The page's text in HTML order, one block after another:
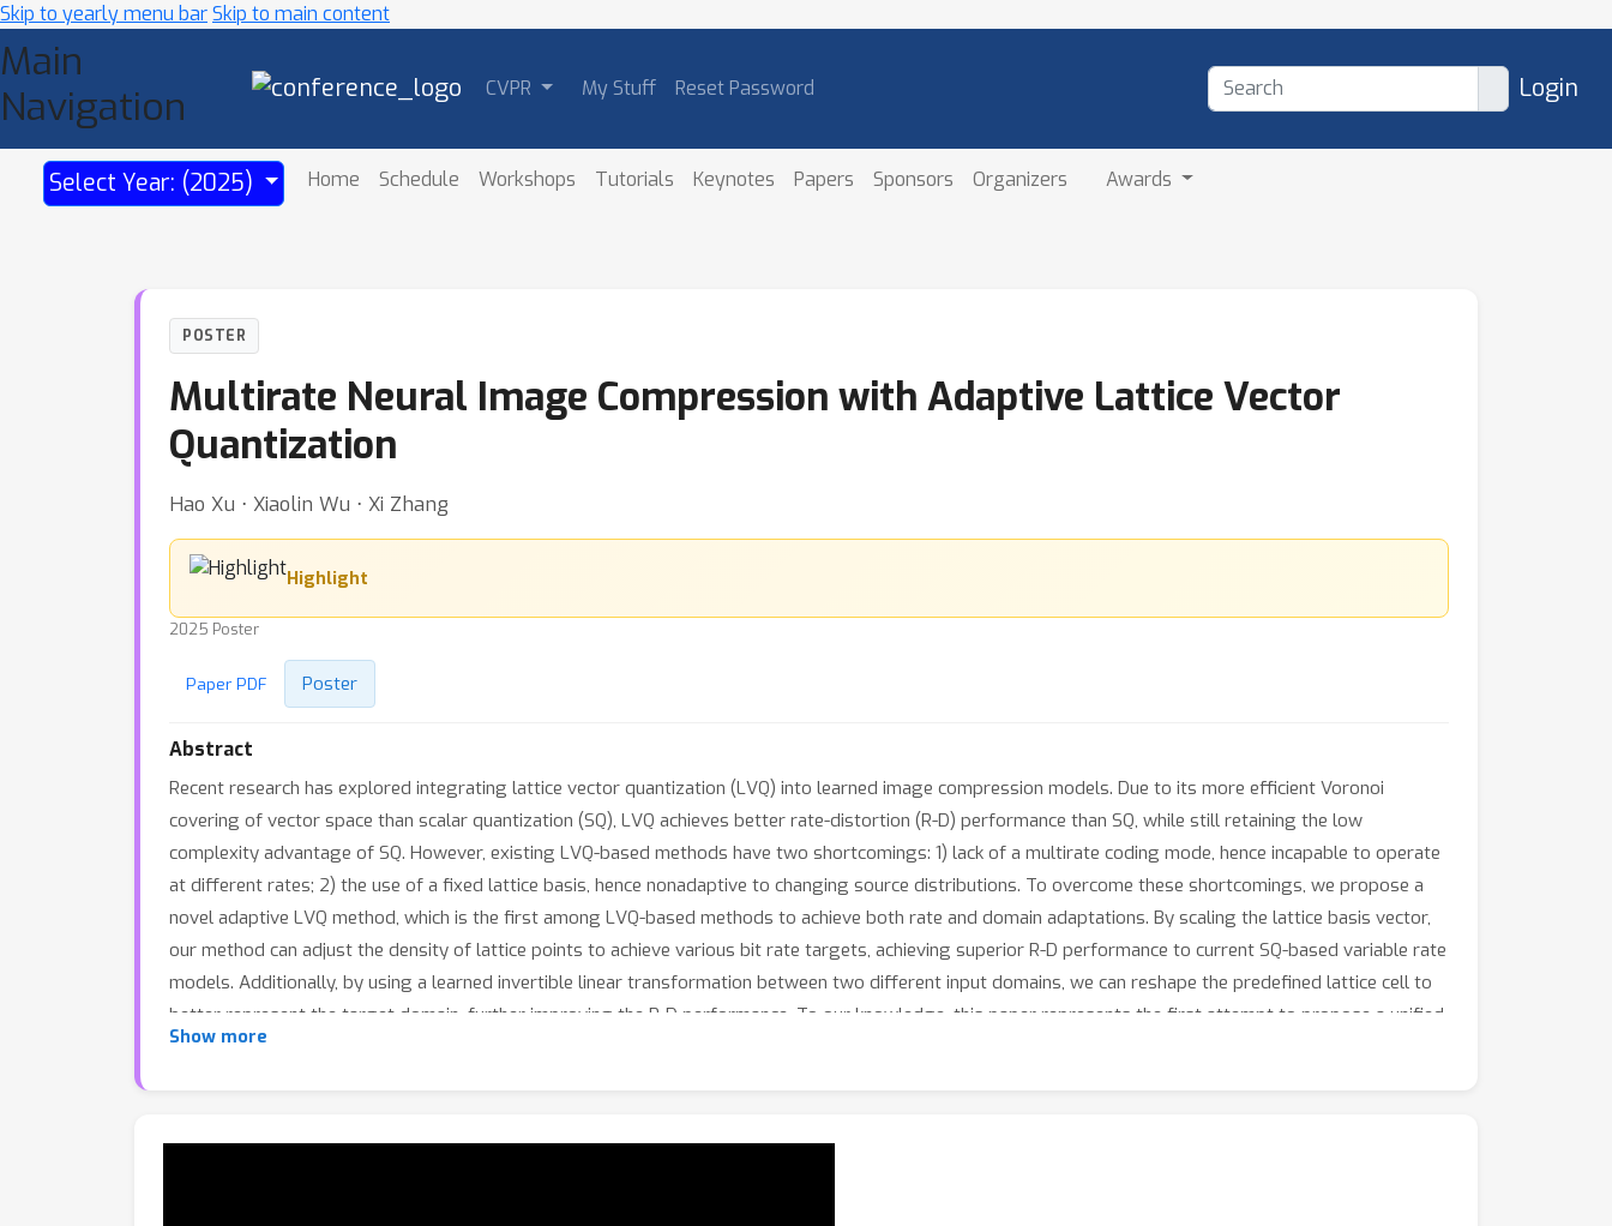
Skip to yearly menu barSkip to main content
Main
Navigation
CVPR My Stuff Reset Password Login
Select Year: (2025) Home Schedule Workshops Tutorials Keynotes Papers Sponsors Organizers Awards
POSTER
Multirate Neural Image Compression with Adaptive Lattice Vector
Quantization
Hao Xu ⋅ Xiaolin Wu ⋅ Xi Zhang
Highlight
2025 Poster
Paper PDF Poster
Abstract
Recent research has explored integrating lattice vector quantization (LVQ) into learned image compression models. Due to its more efficient Voronoi
covering of vector space than scalar quantization (SQ), LVQ achieves better rate-distortion (R-D) performance than SQ, while still retaining the low
complexity advantage of SQ. However, existing LVQ-based methods have two shortcomings: 1) lack of a multirate coding mode, hence incapable to operate
at different rates; 2) the use of a fixed lattice basis, hence nonadaptive to changing source distributions. To overcome these shortcomings, we propose a
novel adaptive LVQ method, which is the first among LVQ-based methods to achieve both rate and domain adaptations. By scaling the lattice basis vector,
our method can adjust the density of lattice points to achieve various bit rate targets, achieving superior R-D performance to current SQ-based variable rate
models. Additionally, by using a learned invertible linear transformation between two different input domains, we can reshape the predefined lattice cell to
better represent the target domain, further improving the R-D performance. To our knowledge, this paper represents the first attempt to propose a unified
solution for rate adaptation and domain adaptation through quantizer design.
Show more